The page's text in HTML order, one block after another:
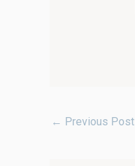
← Previous Post